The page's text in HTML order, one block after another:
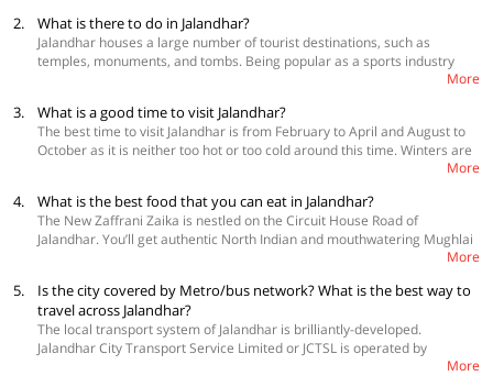
Best Accommodations
OYO 43708 Hotel Grand Inn,Near Jalandhar City Railway Station
2. What is there to do in Jalandhar?
Jalandhar houses a large number of tourist destinations, such as
temples, monuments, and tombs. Being popular as a sports industry
along with steel mills, this city is an appropriate destination to purchase
here are exported to different countries. Jalandhar is a good destination
to purchase rubber goods, leather goods, and auto parts. You should
definitely purchase Phulkari scarfs and also don’t forget to buy suits
from the Sadar market. You’d enjoy a great time in this incredible city.
More
3. What is a good time to visit Jalandhar?
The best time to visit Jalandhar is from February to April and August to
October as it is neither too hot or too cold around this time. Winters are
significantly colder in Jalandhar and begins in the month of November
introduces cold waves to this city. The lowest temperature in this season
reaches to 6ºC. Summer starts in the month of April and concludes by
June. The temperature during this time soars, making it difficult to
More
4. What is the best food that you can eat in Jalandhar?
The New Zaffrani Zaika is nestled on the Circuit House Road of
Jalandhar. You’ll get authentic North Indian and mouthwatering Mughlai
Jalandhar. This eatery is located in the opposite of Broiler Master
(Adarsh Nagar). You’ll get classic Punjabi Dhaba food, comprising both
vegetarian and non-vegetarian dishes. The foods really look fabulous
and taste divine.
More
5.
Is the city covered by Metro/bus network? What is the best way to
travel across Jalandhar?
The local transport system of Jalandhar is brilliantly-developed.
Jalandhar City Transport Service Limited or JCTSL is operated by
Municipal Corporation of Jalandhar. They have a number of buses thatMore